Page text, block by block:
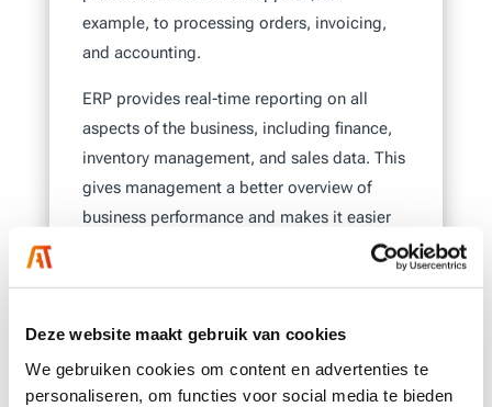
Deze website maakt gebruik van cookies
We gebruiken cookies om content en advertenties te
personaliseren, om functies voor social media te bieden
example, to processing orders, invoicing,
and accounting.
ERP provides real-time reporting on all
aspects of the business, including finance,
inventory management, and sales data. This
gives management a better overview of
business performance and makes it easier
to make decisions based on current data.
It also helps standardize processes across